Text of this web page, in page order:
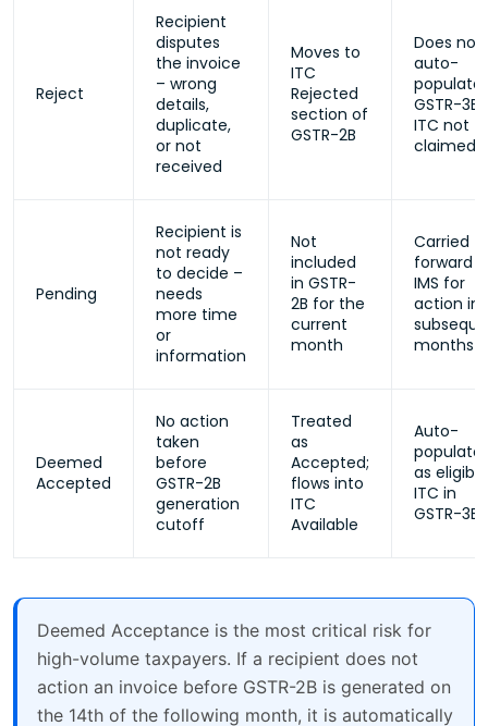
Reject
Recipient
disputes
the invoice
– wrong
details,
duplicate,
or not
received
Moves to
ITC
Rejected
section of
GSTR-2B
Does not
auto-
populate
GSTR-3B;
ITC not
claimed
Pending
Recipient is
not ready
to decide –
needs
more time
or
information
Not
included
in GSTR-
2B for the
current
month
Carried
forward
IMS for
action in
months
Deemed
Accepted
No action
taken
before
GSTR-2B
generation
cutoff
Treated
as
Accepted;
flows into
ITC
Available
Auto-
as eligible
ITC in
GSTR-3B
Deemed Acceptance is the most critical risk for
high-volume taxpayers. If a recipient does not
action an invoice before GSTR-2B is generated on
the 14th of the following month, it is automatically